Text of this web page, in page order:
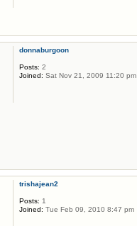
donnaburgoon
Posts: 2
Joined: Sat Nov 21, 2009 11:20 pm
trishajean2
Posts: 1
Joined: Tue Feb 09, 2010 8:47 pm